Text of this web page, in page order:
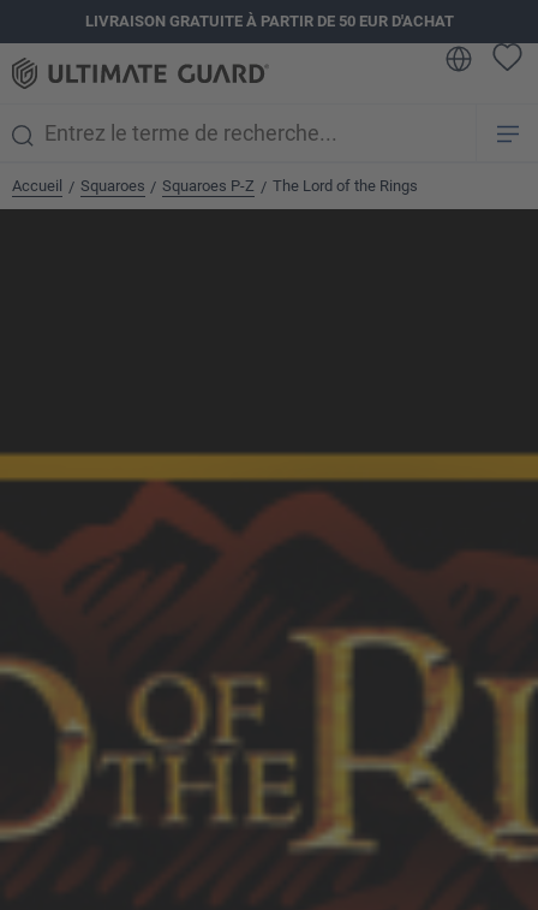
principalLIVRAISON GRATUITE À PARTIR DE 50 EUR D'ACHAT
Accueil / Squaroes / Squaroes P-Z / The Lord of the Rings